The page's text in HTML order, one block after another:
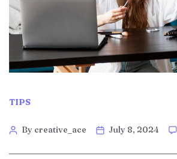
Categories
TIPS
PostBy creative_ace July 8, 2024